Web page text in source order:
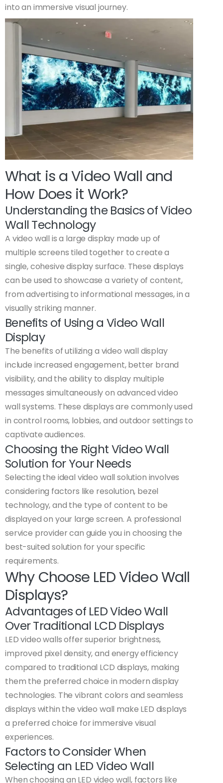
into an immersive visual journey.
What is a Video Wall and
How Does it Work?
Understanding the Basics of Video
Wall Technology
A video wall is a large display made up of
multiple screens tiled together to create a
single, cohesive display surface. These displays
can be used to showcase a variety of content,
from advertising to informational messages, in a
visually striking manner.
Benefits of Using a Video Wall
Display
The benefits of utilizing a video wall display
include increased engagement, better brand
visibility, and the ability to display multiple
messages simultaneously on advanced video
wall systems. These displays are commonly used
in control rooms, lobbies, and outdoor settings to
captivate audiences.
Choosing the Right Video Wall
Solution for Your Needs
Selecting the ideal video wall solution involves
considering factors like resolution, bezel
technology, and the type of content to be
displayed on your large screen. A professional
service provider can guide you in choosing the
best-suited solution for your specific
requirements.
Why Choose LED Video Wall
Displays?
Advantages of LED Video Wall
Over Traditional LCD Displays
LED video walls offer superior brightness,
improved pixel density, and energy efficiency
compared to traditional LCD displays, making
them the preferred choice in modern display
technologies. The vibrant colors and seamless
displays within the video wall make LED displays
a preferred choice for immersive visual
experiences.
Factors to Consider When
Selecting an LED Video Wall
When choosing an LED video wall, factors like